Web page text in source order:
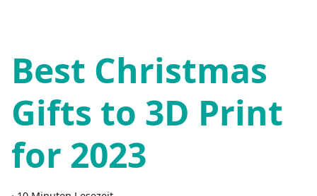
Best Christmas
Gifts to 3D Print
for 2023